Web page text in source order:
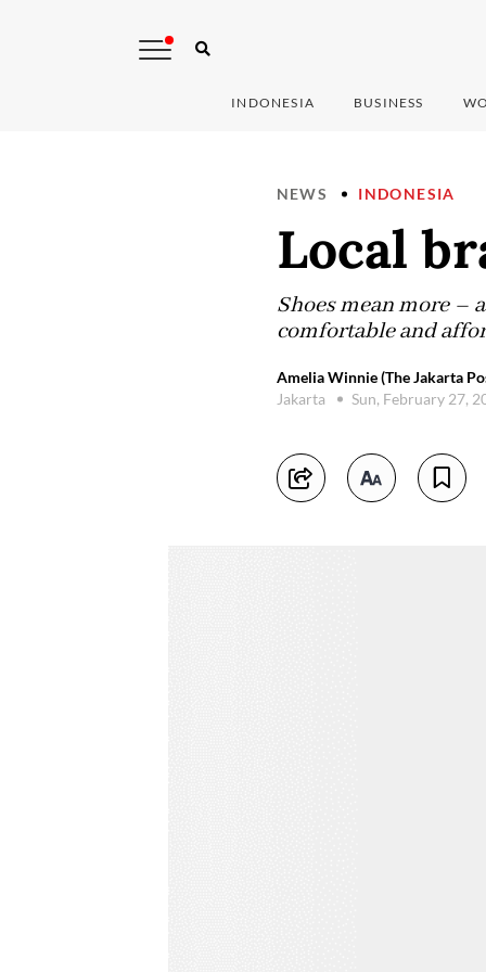
INDONESIA BUSINESS
NEWS INDONESIA
Local
Shoes mean more –
comfortable and
Amelia Winnie (The Jakarta
Jakarta
Sun, February 27,